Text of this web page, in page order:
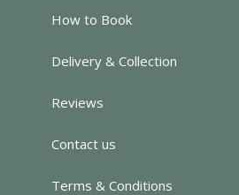
How to Book
Delivery & Collection
Reviews
Contact us
Terms & Conditions